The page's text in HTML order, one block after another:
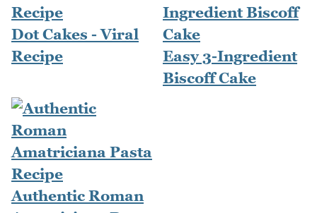
Dot Cakes - Viral
Recipe
Easy 3-Ingredient
Biscoff Cake
Authentic Roman